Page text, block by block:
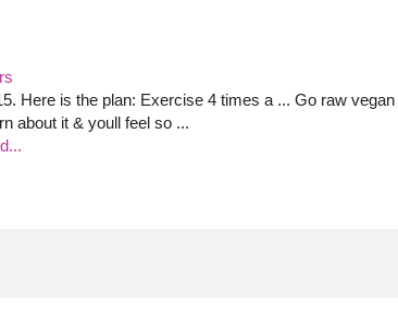
Here is the plan: Exercise 4 times a ... Go raw vegan
about it & youll feel so ...